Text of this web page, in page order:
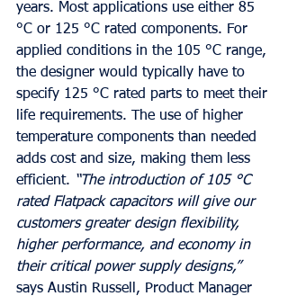
years. Most applications use either 85
°C or 125 °C rated components. For
applied conditions in the 105 °C range,
the designer would typically have to
specify 125 °C rated parts to meet their
life requirements. The use of higher
temperature components than needed
adds cost and size, making them less
efficient. “The introduction of 105 °C
rated Flatpack capacitors will give our
customers greater design flexibility,
higher performance, and economy in
their critical power supply designs,”
says Austin Russell, Product Manager